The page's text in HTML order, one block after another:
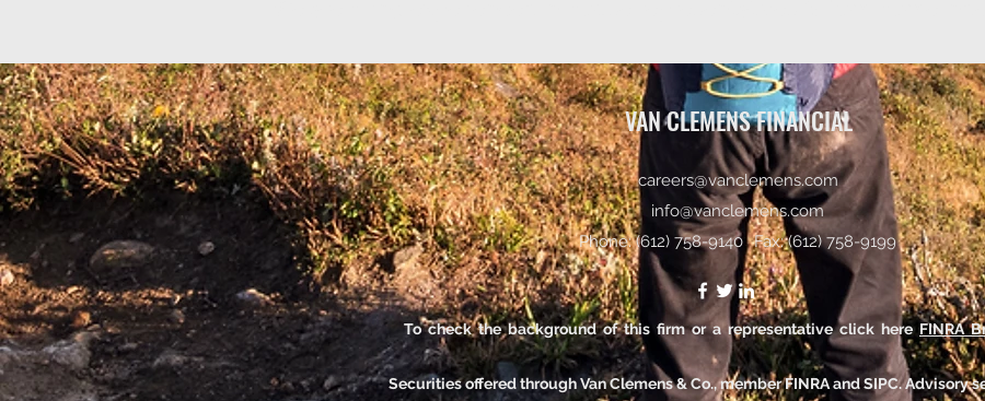
VAN CLEMENS FINANCIAL
careers@vanclemens.com
info@vanclemens.com
Phone: (612) 758-9140 Fax: (612) 758-9199
To check the background of this firm or a representative click here FINRA
Securities offered through Van Clemens & Co., member FINRA and SIPC.Advisory